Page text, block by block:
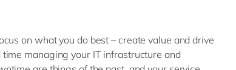
on what you do best – create value and drive
time managing your IT infrastructure and